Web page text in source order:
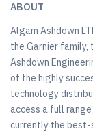
ABOUT
Algam Ashdown
the Garnier
Ashdown
of the highly
technology
access a full
currently the best-